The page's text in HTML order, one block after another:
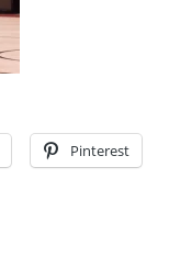
Pinterest